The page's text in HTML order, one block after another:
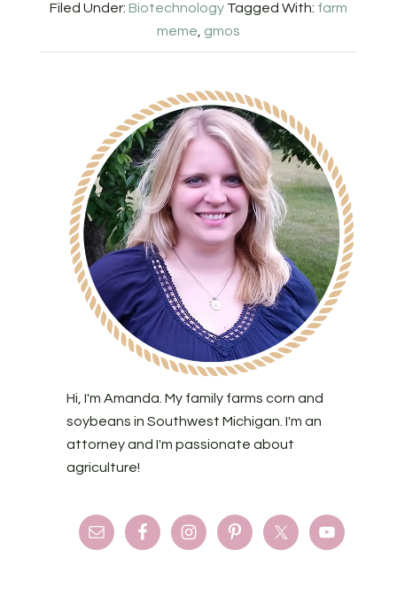
Filed Under: Biotechnology Tagged With: farm
meme, gmos
Hi, I'm Amanda. My family farms corn and
soybeans in Southwest Michigan. I'm an
attorney and I'm passionate about
agriculture!